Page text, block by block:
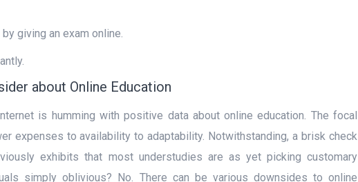
giving an exam online.
about Online Education
is humming with positive data about online education. The focal
expenses to availability to adaptability. Notwithstanding, a brisk check
exhibits that most understudies are as yet picking customary
simply oblivious? No. There can be various downsides to online